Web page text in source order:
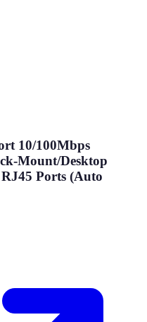
10/100Mbps
Mount/Desktop
Ports (Auto